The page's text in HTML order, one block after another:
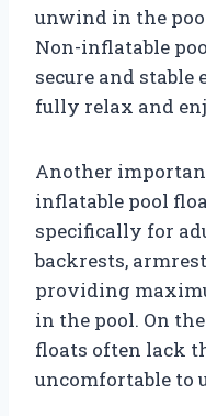
unwind in the
Non-inflatable
secure and
fully relax and
Another
inflatable pool
specifically for
backrests,
providing
in the pool. On
floats often lack
uncomfortable to